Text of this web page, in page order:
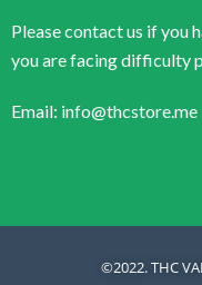
Please contact us if you
you are facing difficulty
Email: info@thcstore.me
©2022. THC